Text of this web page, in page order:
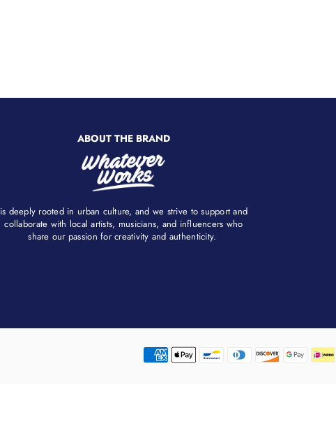
ABOUT THE BRAND
is deeply rooted in urban culture, and we strive to support and
collaborate with local artists, musicians, and influencers who
share our passion for creativity and authenticity. ​